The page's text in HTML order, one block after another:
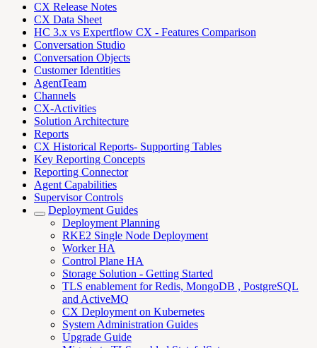
CX Release Notes
CX Data Sheet
HC 3.x vs Expertflow CX - Features Comparison
Conversation Studio
Conversation Objects
Customer Identities
AgentTeam
Channels
CX-Activities
Solution Architecture
Reports
CX Historical Reports- Supporting Tables
Key Reporting Concepts
Reporting Connector
Agent Capabilities
Supervisor Controls
Deployment Guides
Deployment Planning
RKE2 Single Node Deployment
Worker HA
Control Plane HA
Storage Solution - Getting Started
TLS enablement for Redis, MongoDB , PostgreSQL
and ActiveMQ
CX Deployment on Kubernetes
System Administration Guides
Upgrade Guide